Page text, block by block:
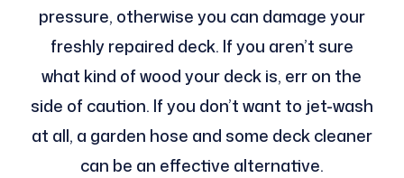
pressure, otherwise you can damage your
freshly repaired deck. If you aren’t sure
what kind of wood your deck is, err on the
side of caution. If you don’t want to jet-wash
at all, a garden hose and some deck cleaner
can be an effective alternative.